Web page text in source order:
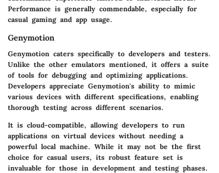
Performance is generally commendable, especially for
casual gaming and app usage.
Genymotion
Genymotion caters specifically to developers and testers.
Unlike the other emulators mentioned, it offers a suite
of tools for debugging and optimizing applications.
Developers appreciate Genymotion's ability to mimic
various devices with different specifications, enabling
thorough testing across different scenarios.
It is cloud-compatible, allowing developers to run
applications on virtual devices without needing a
powerful local machine. While it may not be the first
choice for casual users, its robust feature set is
invaluable for those in development and testing phases.